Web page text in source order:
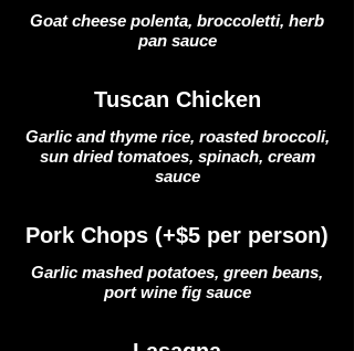
Goat cheese polenta, broccoletti, herb
pan sauce
Tuscan Chicken
Garlic and thyme rice, roasted broccoli,
sun dried tomatoes, spinach, cream
sauce
Pork Chops (+$5 per person)
Garlic mashed potatoes, green beans,
port wine fig sauce